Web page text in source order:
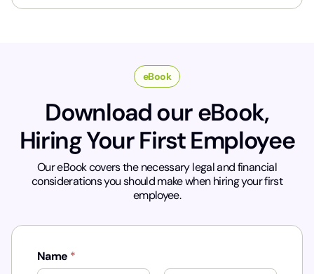
*
eBook
Download our eBook,
Hiring Your First Employee
Our eBook covers the necessary legal and financial
considerations you should make when hiring your first
employee.
Name *